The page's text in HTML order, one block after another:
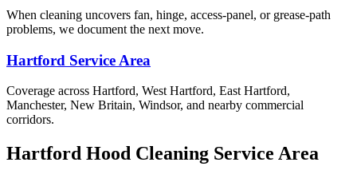
When cleaning uncovers fan, hinge, access-panel, or grease-path
problems, we document the next move.
Hartford Service Area
Coverage across Hartford, West Hartford, East Hartford,
Manchester, New Britain, Windsor, and nearby commercial
corridors.
Hartford Hood Cleaning Service Area